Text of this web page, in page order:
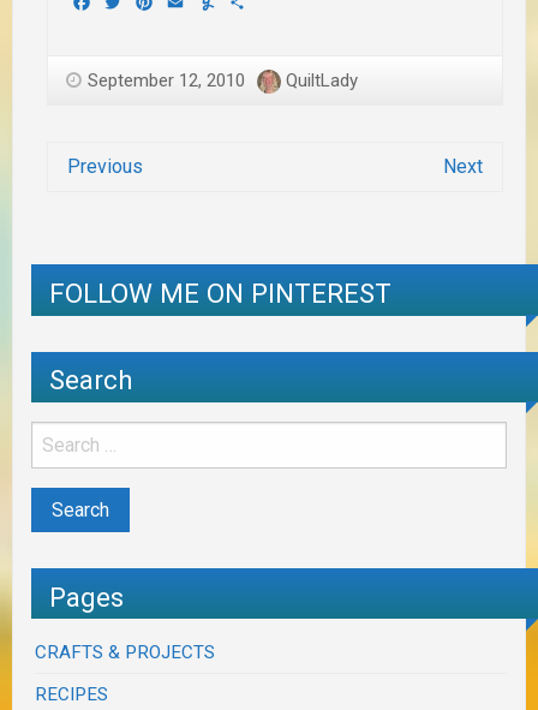
September 12, 2010 QuiltLady
Previous Next
FOLLOW ME ON PINTEREST
Search
Pages
CRAFTS & PROJECTS
RECIPES